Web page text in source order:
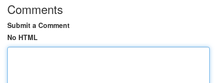
Comments
Submit a Comment
No HTML